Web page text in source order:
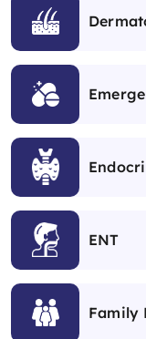
ENT
Family